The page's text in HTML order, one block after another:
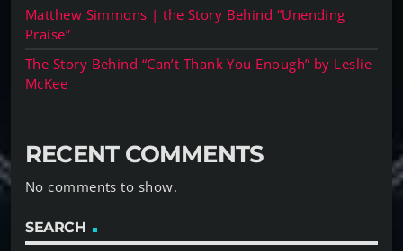
Matthew Simmons | the Story Behind “Unending
Praise”
The Story Behind “Can’t Thank You Enough” by Leslie
McKee
RECENT COMMENTS
No comments to show.
SEARCH